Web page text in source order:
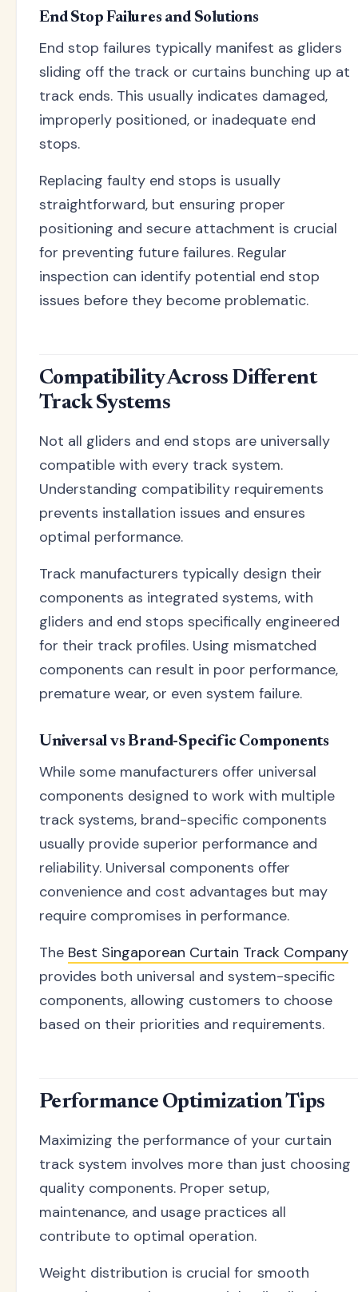
End Stop Failures and Solutions
End stop failures typically manifest as gliders
sliding off the track or curtains bunching up at
track ends. This usually indicates damaged,
improperly positioned, or inadequate end
stops.
Replacing faulty end stops is usually
straightforward, but ensuring proper
positioning and secure attachment is crucial
for preventing future failures. Regular
inspection can identify potential end stop
issues before they become problematic.
Compatibility Across Different
Track Systems
Not all gliders and end stops are universally
compatible with every track system.
Understanding compatibility requirements
prevents installation issues and ensures
optimal performance.
Track manufacturers typically design their
components as integrated systems, with
gliders and end stops specifically engineered
for their track profiles. Using mismatched
components can result in poor performance,
premature wear, or even system failure.
Universal vs Brand-Specific Components
While some manufacturers offer universal
components designed to work with multiple
track systems, brand-specific components
usually provide superior performance and
reliability. Universal components offer
convenience and cost advantages but may
require compromises in performance.
The Best Singaporean Curtain Track Company
provides both universal and system-specific
components, allowing customers to choose
based on their priorities and requirements.
Performance Optimization Tips
Maximizing the performance of your curtain
track system involves more than just choosing
quality components. Proper setup,
maintenance, and usage practices all
contribute to optimal operation.
Weight distribution is crucial for smooth